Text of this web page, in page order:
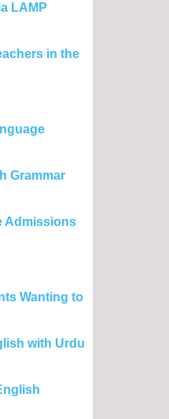
LAMP
in the
Grammar
Admissions
Wanting to
with Urdu